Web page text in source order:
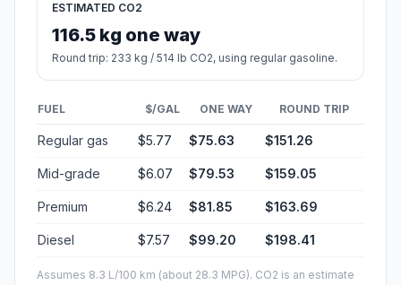
ESTIMATED CO2
116.5 kg one way
Round trip: 233 kg / 514 lb CO2, using regular gasoline.
FUEL $/GAL ONE WAY ROUND TRIP
Regular gas $5.77 $75.63 $151.26
Mid-grade $6.07 $79.53 $159.05
Premium $6.24 $81.85 $163.69
Diesel $7.57 $99.20 $198.41
Assumes 8.3 L/100 km (about 28.3 MPG). CO2 is an estimate